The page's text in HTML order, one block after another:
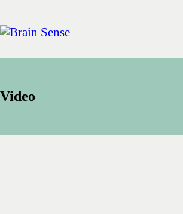
Video
Contact us